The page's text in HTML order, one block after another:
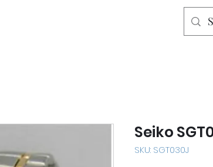
Seiko
SKU: SGT030J